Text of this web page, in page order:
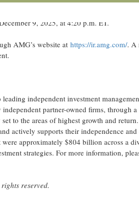
9, 2025, at 4:20 p.m. ET.
AMG’s website at https://ir.amg.com/. A
independent investment
partner-owned firms, through
to the areas of highest growth and
actively supports their independence
were approximately $804 billion across a
strategies. For more information,
reserved.